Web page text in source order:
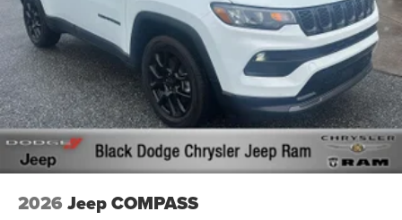
2026 Jeep COMPASS